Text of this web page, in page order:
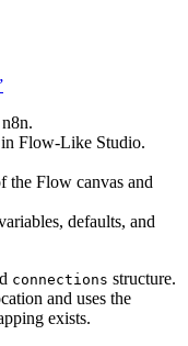
in Flow-Like Studio.
the Flow canvas and
defaults, and
connections structure.
and uses the
exists.